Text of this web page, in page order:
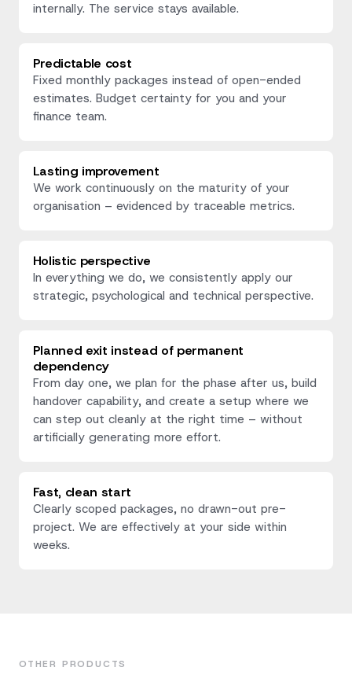
internally. The service stays available.
Predictable cost
Fixed monthly packages instead of open-ended
estimates. Budget certainty for you and your
finance team.
Lasting improvement
We work continuously on the maturity of your
organisation – evidenced by traceable metrics.
Holistic perspective
In everything we do, we consistently apply our
strategic, psychological and technical perspective.
Planned exit instead of permanent
dependency
From day one, we plan for the phase after us, build
handover capability, and create a setup where we
can step out cleanly at the right time – without
artificially generating more effort.
Fast, clean start
Clearly scoped packages, no drawn-out pre-
project. We are effectively at your side within
weeks.
OTHER PRODUCTS